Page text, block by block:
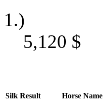
1.)
5,120 $
Silk Result Horse Name